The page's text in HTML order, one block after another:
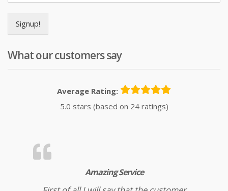
Signup!
What our customers say
Average Rating:
5.0 stars (based on 24 ratings)
Amazing Service